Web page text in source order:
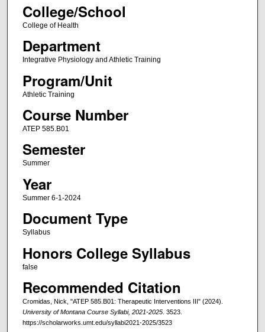
College/School
College of Health
Department
Integrative Physiology and Athletic Training
Program/Unit
Athletic Training
Course Number
ATEP 585.B01
Semester
Summer
Year
Summer 6-1-2024
Document Type
Syllabus
Honors College Syllabus
false
Recommended Citation
Cromidas, Nick, "ATEP 585.B01: Therapeutic Interventions III" (2024).
University of Montana Course Syllabi, 2021-2025. 3523.
https://scholarworks.umt.edu/syllabi2021-2025/3523